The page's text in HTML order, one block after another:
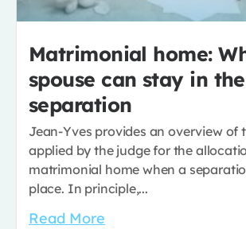
Matrimonial home:
spouse can stay in
separation
Jean-Yves provides an overview of
applied by the judge for the
matrimonial home when a
place. In principle,...
Read More